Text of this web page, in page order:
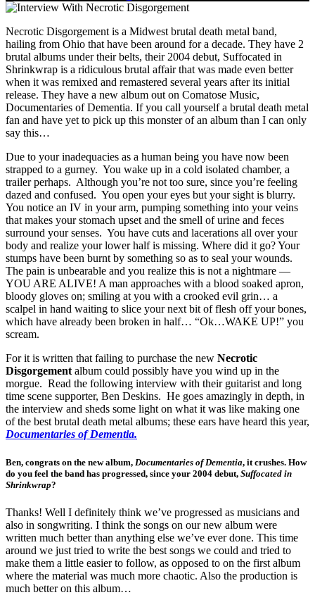
Necrotic Disgorgement is a Midwest brutal death metal band,
hailing from Ohio that have been around for a decade. They have 2
brutal albums under their belts, their 2004 debut, Suffocated in
Shrinkwrap is a ridiculous brutal affair that was made even better
when it was remixed and remastered several years after its initial
release. They have a new album out on Comatose Music,
Documentaries of Dementia. If you call yourself a brutal death metal
fan and have yet to pick up this monster of an album than I can only
say this…
Due to your inadequacies as a human being you have now been
strapped to a gurney. You wake up in a cold isolated chamber, a
trailer perhaps. Although you’re not too sure, since you’re feeling
dazed and confused. You open your eyes but your sight is blurry.
You notice an IV in your arm, pumping something into your veins
that makes your stomach upset and the smell of urine and feces
surround your senses. You have cuts and lacerations all over your
body and realize your lower half is missing. Where did it go? Your
stumps have been burnt by something so as to seal your wounds.
The pain is unbearable and you realize this is not a nightmare —
YOU ARE ALIVE! A man approaches with a blood soaked apron,
bloody gloves on; smiling at you with a crooked evil grin… a
scalpel in hand waiting to slice your next bit of flesh off your bones,
which have already been broken in half… “Ok…WAKE UP!” you
scream.
For it is written that failing to purchase the new Necrotic
Disgorgementalbum could possibly have you wind up in the
morgue. Read the following interview with their guitarist and long
time scene supporter, Ben Deskins. He goes amazingly in depth, in
the interview and sheds some light on what it was like making one
of the best brutal death metal albums; these ears have heard this year,
Documentaries of Dementia.
Ben, congrats on the new album, Documentaries of Dementia, it crushes. How
do you feel the band has progressed, since your 2004 debut, Suffocated in
Shrinkwrap?
Thanks! Well I definitely think we’ve progressed as musicians and
also in songwriting. I think the songs on our new album were
written much better than anything else we’ve ever done. This time
around we just tried to write the best songs we could and tried to
make them a little easier to follow, as opposed to on the first album
where the material was much more chaotic. Also the production is
much better on this album…